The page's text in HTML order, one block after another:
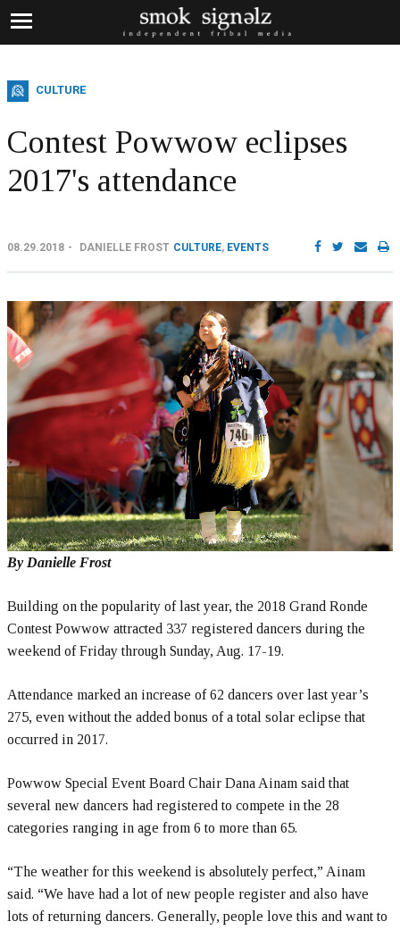
CULTURE
Contest Powwow eclipses
2017's attendance
08.29.2018 DANIELLE FROST CULTURE, EVENTS
By Danielle Frost
Building on the popularity of last year, the 2018 Grand Ronde
Contest Powwow attracted 337 registered dancers during the
weekend of Friday through Sunday, Aug. 17-19.
Attendance marked an increase of 62 dancers over last year’s
275, even without the added bonus of a total solar eclipse that
occurred in 2017.
Powwow Special Event Board Chair Dana Ainam said that
several new dancers had registered to compete in the 28
categories ranging in age from 6 to more than 65.
“The weather for this weekend is absolutely perfect,” Ainam
said. “We have had a lot of new people register and also have
lots of returning dancers. Generally, people love this and want to